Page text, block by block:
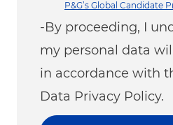
P&G’s Global Candidate
-By proceeding, I
my personal data
in accordance with
Data Privacy Policy.